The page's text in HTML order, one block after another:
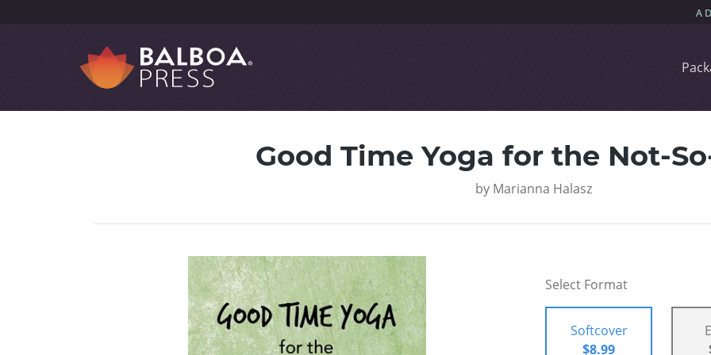
Good Time Yoga for the Not-
by Marianna Halasz
Select Format
Softcover
$8.99